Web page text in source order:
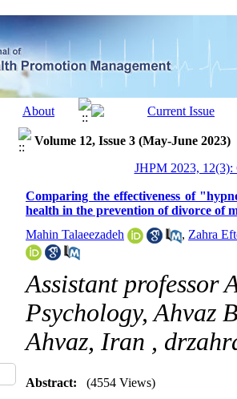
Volume 12, Issue 3 (May-June 2023)
JHPM 2023, 12(3):
Comparing the effectiveness of
health in the prevention of divorce of
Mahin Talaeezadeh
, Zahra
Assistant professor
Psychology, Ahvaz
Ahvaz, Iran ,
Abstract: (4554 Views)